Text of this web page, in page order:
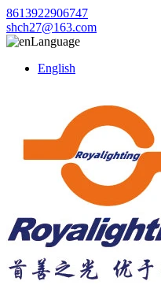
8613922906747
shch27@163.com
Language
English